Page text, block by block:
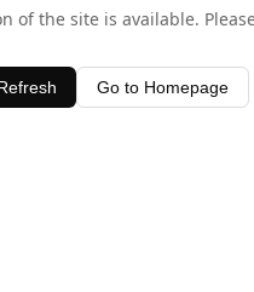
of the site is available.
Go to Homepage